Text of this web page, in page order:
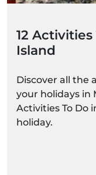
12
Island
Discover all the
your holidays in
Activities To Do
holiday.